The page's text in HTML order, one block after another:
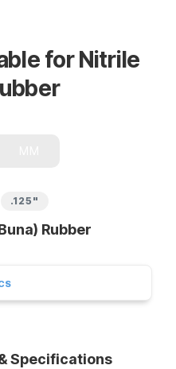
for Nitrile
.125"
Rubber
Specifications